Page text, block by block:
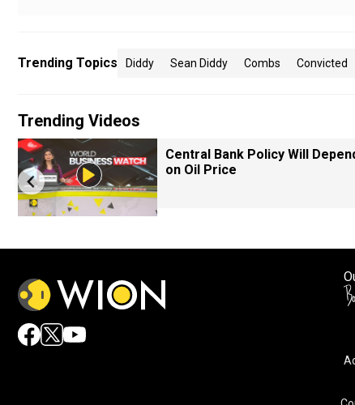
Trending Topics Diddy Sean Diddy Combs Convicted
Trending Videos
Central Bank Policy Will
on Oil Price